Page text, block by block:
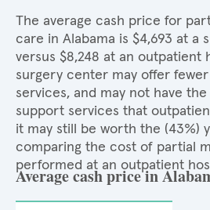
The average cash price for
care in Alabama is $4,693 at a
versus $8,248 at an outpatient
surgery center may offer
services, and may not have
support services that
it may still be worth the (43%)
comparing the cost of partial
performed at an outpatient
Average cash price in